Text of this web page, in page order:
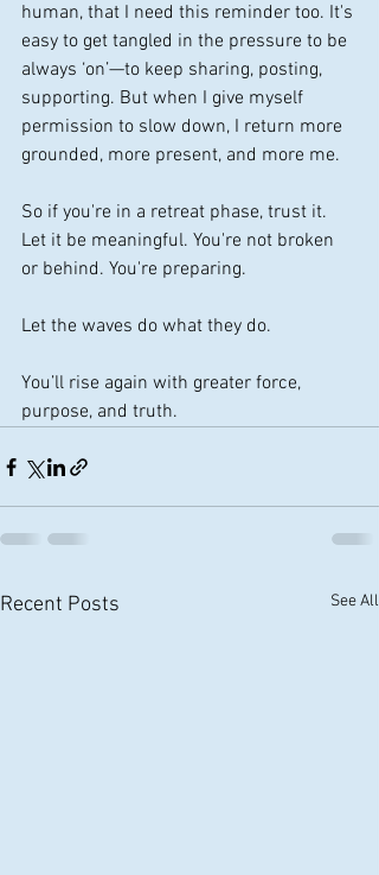
human, that I need this reminder too. It's
easy to get tangled in the pressure to be
always ‘on’—to keep sharing, posting,
supporting. But when I give myself
permission to slow down, I return more
grounded, more present, and more me.
So if you're in a retreat phase, trust it.
Let it be meaningful. You're not broken
or behind. You're preparing.
Let the waves do what they do.
You’ll rise again with greater force,
purpose, and truth.
Recent Posts See All